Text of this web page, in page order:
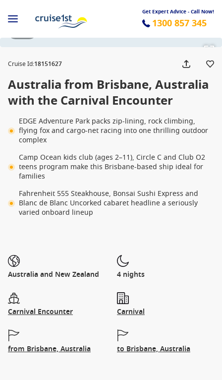
Get Expert Advice - Call Now!
1300 857 345
Cruise Id:18151627
Australia from Brisbane, Australia
with the Carnival Encounter
EDGE Adventure Park packs zip-lining, rock climbing,
flying fox and cargo-net racing into one thrilling outdoor
complex
Camp Ocean kids club (ages 2–11), Circle C and Club O2
teens program make this Brisbane-based ship ideal for
families
Fahrenheit 555 Steakhouse, Bonsai Sushi Express and
Blanc de Blanc Uncorked cabaret headline a seriously
varied onboard lineup
Australia and New Zealand 4 nights
Carnival Encounter Carnival
from Brisbane, Australia to Brisbane, Australia